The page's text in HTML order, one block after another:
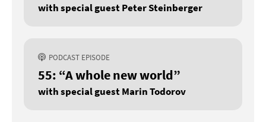
with special guest Peter Steinberger
PODCAST EPISODE
55: “A whole new world”
with special guest Marin Todorov